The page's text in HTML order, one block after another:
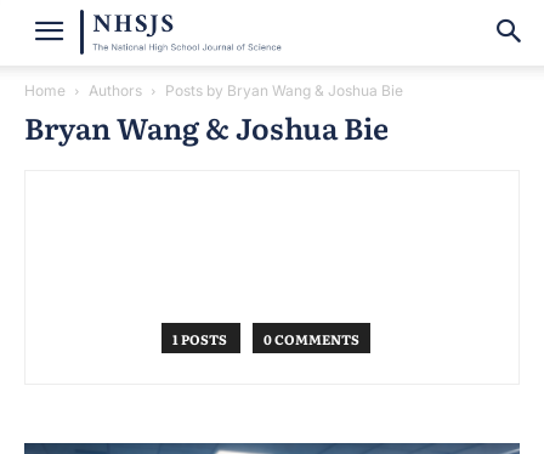
Home Authors Posts by Bryan Wang & Joshua Bie
Bryan Wang & Joshua Bie
1 POSTS 0 COMMENTS